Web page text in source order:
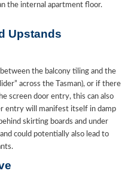
the internal apartment floor.
Upstands
the balcony tiling and the
across the Tasman), or if there
screen door entry, this can also
entry will manifest itself in damp
skirting boards and under
could potentially also lead to